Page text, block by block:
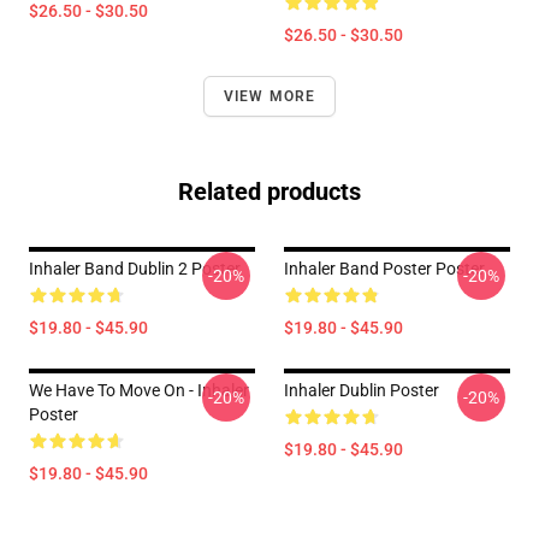
$26.50 - $30.50
$26.50 - $30.50
VIEW MORE
Related products
Inhaler Band Dublin 2 Poster
$19.80 - $45.90
-20% Inhaler Band Poster Poster
$19.80 - $45.90
-20%
We Have To Move On - Inhaler
Poster
$19.80 - $45.90
-20% Inhaler Dublin Poster
$19.80 - $45.90
-20%